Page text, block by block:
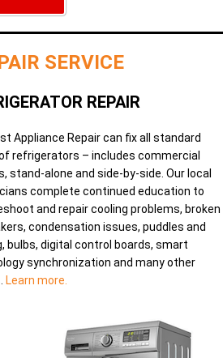
SERVICE
REPAIR
Appliance Repair can fix all standard
refrigerators – includes commercial
stand-alone and side-by-side. Our local
complete continued education to
and repair cooling problems, broken
condensation issues, puddles and
bulbs, digital control boards, smart
synchronization and many other
Learn more.